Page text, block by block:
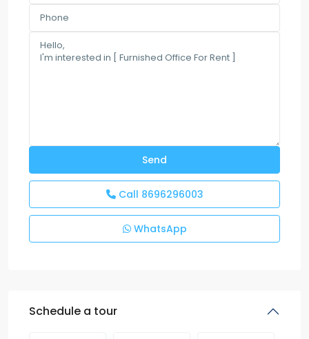
Call 8696296003
WhatsApp
Schedule a tour